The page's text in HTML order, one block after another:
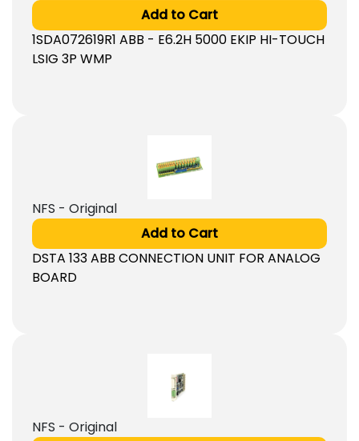
Add to Cart
1SDA072619R1 ABB - E6.2H 5000 EKIP HI-TOUCH
LSIG 3P WMP
NFS - Original
Add to Cart
DSTA 133 ABB CONNECTION UNIT FOR ANALOG
BOARD
NFS - Original